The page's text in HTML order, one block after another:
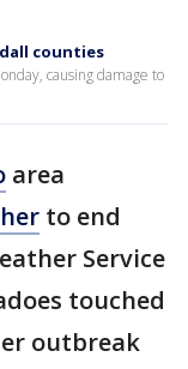
counties
causing damage to
area
to end
Service
touched
outbreak